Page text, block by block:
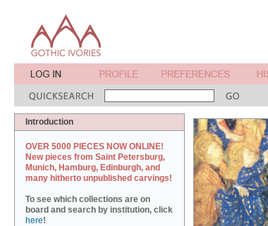
Introduction
OVER 5000 PIECES NOW ONLINE!
New pieces from Saint Petersburg,
Munich, Hamburg, Edinburgh, and
many hitherto unpublished carvings!
To see which collections are on
board and search by institution, click
here!